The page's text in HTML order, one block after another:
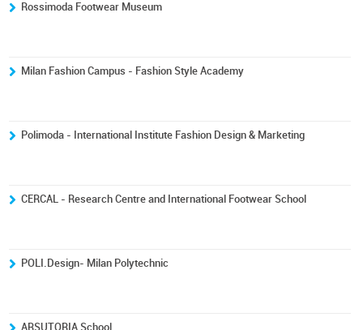
Rossimoda Footwear Museum
Milan Fashion Campus - Fashion Style Academy
Polimoda - International Institute Fashion Design & Marketing
CERCAL - Research Centre and International Footwear School
POLI.Design- Milan Polytechnic
ARSUTORIA School